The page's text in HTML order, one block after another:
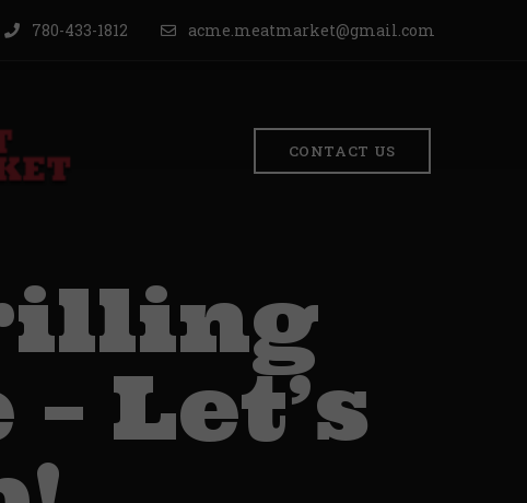
780-433-1812 acme.meatmarket@gmail.com
CONTACT US
Let’s